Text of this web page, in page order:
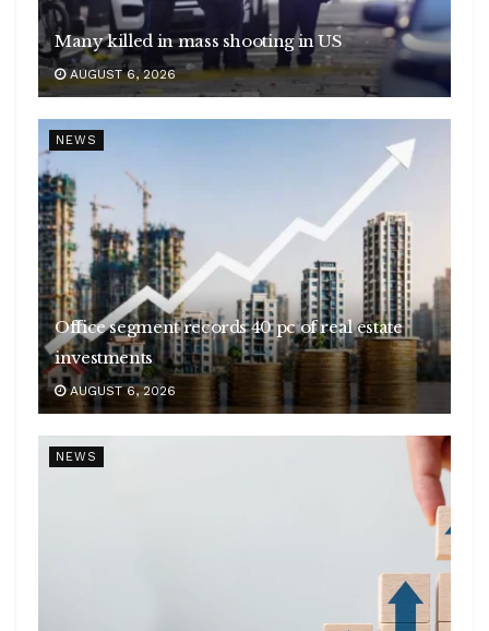
Many killed in mass shooting in US
AUGUST 6, 2026
NEWS
Office segment records 40 pc of real estate
investments
AUGUST 6, 2026
NEWS